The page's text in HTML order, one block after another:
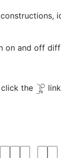
and off
click the